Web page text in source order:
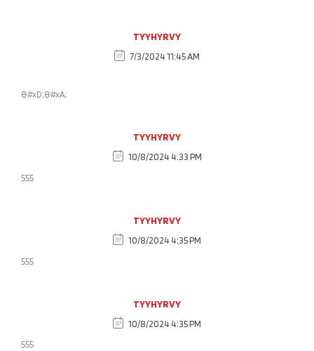
TYYHYRVY
7/3/2024 11:45 AM
&#xD;&#xA;
TYYHYRVY
10/8/2024 4:33 PM
555
TYYHYRVY
10/8/2024 4:35 PM
555
TYYHYRVY
10/8/2024 4:35 PM
555